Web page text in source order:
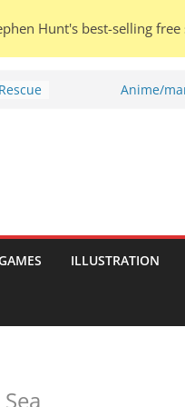
To
Anime/
ILLUSTRATION
Hunt's best-selling